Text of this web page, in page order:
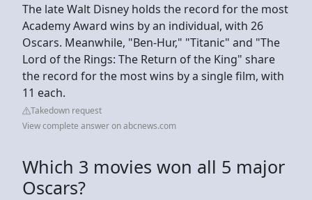
The late Walt Disney holds the record for the most
Academy Award wins by an individual, with 26
Oscars. Meanwhile, "Ben-Hur," "Titanic" and "The
Lord of the Rings: The Return of the King" share
the record for the most wins by a single film, with
11 each.
Takedown request
View complete answer on abcnews.com
Which 3 movies won all 5 major
Oscars?